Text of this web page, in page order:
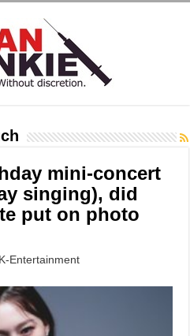
mini-concert
singing), did
put on photo
K-Entertainment